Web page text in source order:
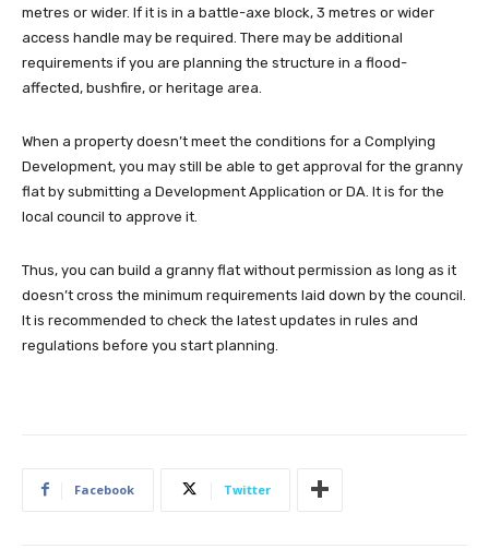
metres or wider. If it is in a battle-axe block, 3 metres or wider
access handle may be required. There may be additional
requirements if you are planning the structure in a flood-
affected, bushfire, or heritage area.
When a property doesn’t meet the conditions for a Complying
Development, you may still be able to get approval for the granny
flat by submitting a Development Application or DA. It is for the
local council to approve it.
Thus, you can build a granny flat without permission as long as it
doesn’t cross the minimum requirements laid down by the council.
It is recommended to check the latest updates in rules and
regulations before you start planning.
Facebook Twitter